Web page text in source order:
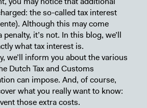
the so-called tax interest
Although this may come
penalty, it’s not. In this blog, we’ll
what tax interest is.
we’ll inform you about the various
Dutch Tax and Customs
can impose. And, of course,
what you really want to know:
those extra costs.